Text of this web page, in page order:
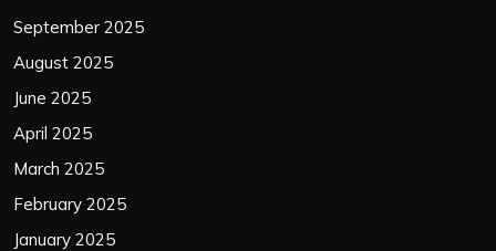
September 2025
August 2025
June 2025
April 2025
March 2025
February 2025
January 2025